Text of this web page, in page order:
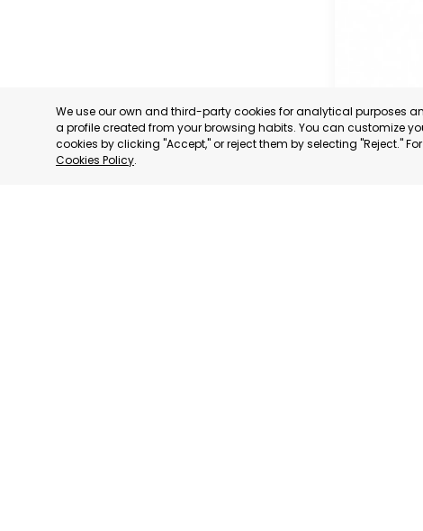
We use our own and third-party cookies for analytical purposes
a profile created from your browsing habits. You can customize
cookies by clicking "Accept," or reject them by selecting "Reject."
Cookies Policy.